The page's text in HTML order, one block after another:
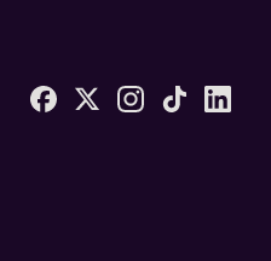
later